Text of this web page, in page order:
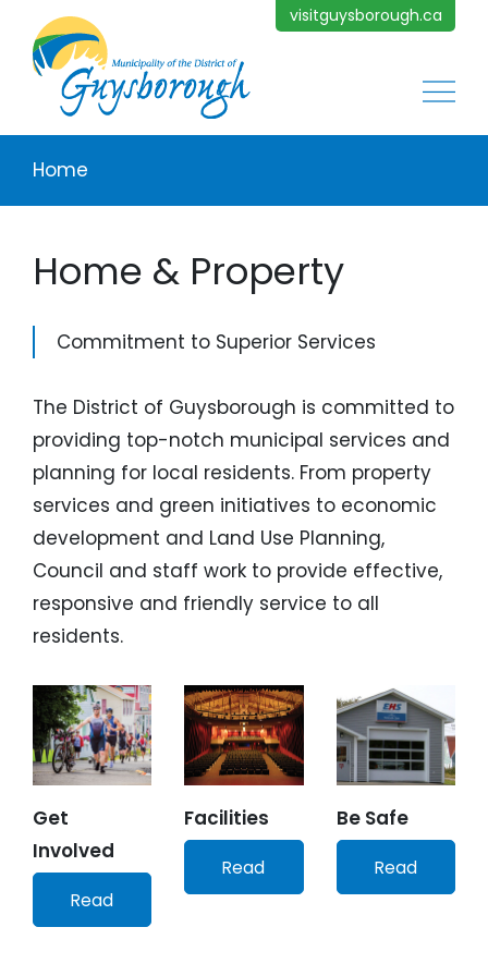
Skip to main content visitguysborough.ca
Breadcrumb
Home
Home & Property
Commitment to Superior Services
The District of Guysborough is committed to
providing top-notch municipal services and
planning for local residents. From property
services and green initiatives to economic
development and Land Use Planning,
Council and staff work to provide effective,
responsive and friendly service to all
residents.
Get
Involved
Read
Facilities
Read
Be Safe
Read